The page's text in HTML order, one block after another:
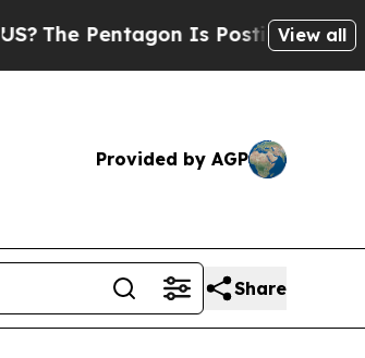
The Pentagon Is Posting Cryptic
View all
Provided by AGP
Share